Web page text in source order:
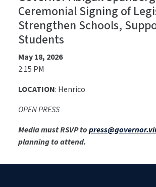
Ceremonial Signing of
Strengthen Schools,
Students
May 18, 2026
2:15 PM
LOCATION: Henrico
OPEN PRESS
Media must RSVP to
planning to attend.